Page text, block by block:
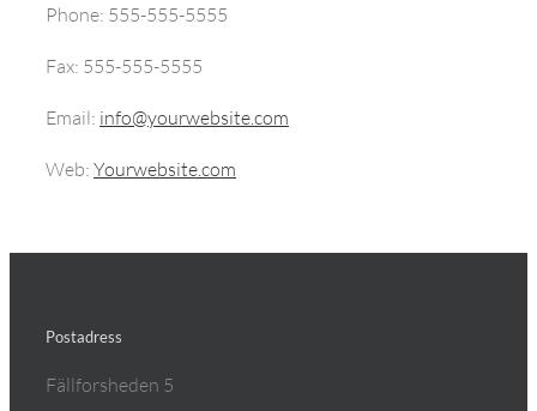
Phone: 555-555-5555
Fax: 555-555-5555
Email: info@yourwebsite.com
Web: Yourwebsite.com
Postadress
Fällforsheden 5